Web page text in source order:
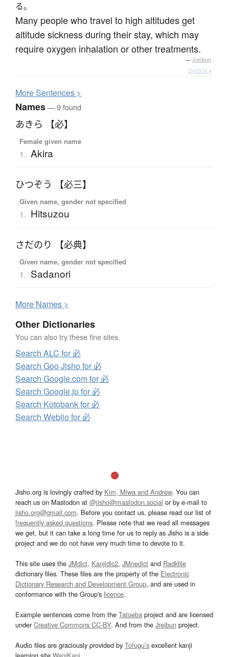
る。
Many people who travel to high altitudes get
altitude sickness during their stay, which may
require oxygen inhalation or other treatments.
— Jreibun
Details ▸
MoreSentences >
Names— 9 found
あきら 【必】
Female given name
1. Akira
ひつぞう 【必三】
Given name, gender not specified
1. Hitsuzou
さだのり 【必典】
Given name, gender not specified
1. Sadanori
More Names >
Other Dictionaries
You can also try these fine sites.
Search ALC for 必
Search Goo Jisho for 必
Search Google.com for 必
Search Google.jp for 必
Search Kotobank for 必
Search Weblio for 必
Jisho.org is lovingly crafted by Kim, Miwa and Andrew. You can
reach us on Mastodon at @jisho@mastodon.social or by e-mail to
jisho.org@gmail.com. Before you contact us, please read our list of
frequently asked questions. Please note that we read all messages
we get, but it can take a long time for us to reply as Jisho is a side
project and we do not have very much time to devote to it.
This site uses the JMdict, Kanjidic2, JMnedict and Radkfile
dictionary files. These files are the property of the Electronic
Dictionary Research and Development Group, and are used in
conformance with the Group's licence.
Example sentences come from the Tatoeba project and are licensed
underCreative Commons CC-BY. And from the Jreibun project.
Audio files are graciously provided by Tofugu’s excellent kanji